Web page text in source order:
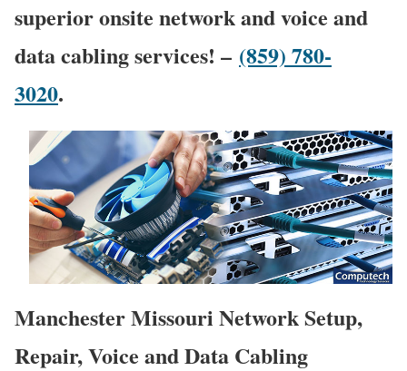
superior onsite network and voice and
data cabling services! – (859) 780-
3020.
Manchester Missouri Network Setup,
Repair, Voice and Data Cabling